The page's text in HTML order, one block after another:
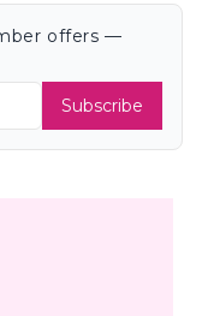
offers —
Subscribe